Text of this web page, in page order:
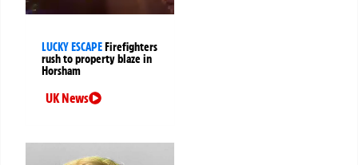
LUCKY ESCAPEFirefighters
rush to property blaze in
Horsham
UK News